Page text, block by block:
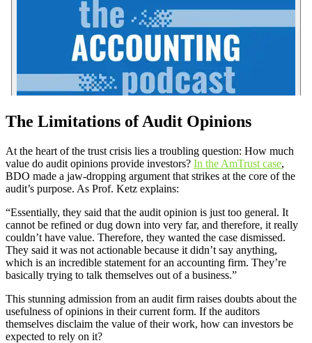
The Limitations of Audit Opinions
At the heart of the trust crisis lies a troubling question: How much
value do audit opinions provide investors? In the AmTrust case,
BDO made a jaw-dropping argument that strikes at the core of the
audit’s purpose. As Prof. Ketz explains:
“Essentially, they said that the audit opinion is just too general. It
cannot be refined or dug down into very far, and therefore, it really
couldn’t have value. Therefore, they wanted the case dismissed.
They said it was not actionable because it didn’t say anything,
which is an incredible statement for an accounting firm. They’re
basically trying to talk themselves out of a business.”
This stunning admission from an audit firm raises doubts about the
usefulness of opinions in their current form. If the auditors
themselves disclaim the value of their work, how can investors be
expected to rely on it?